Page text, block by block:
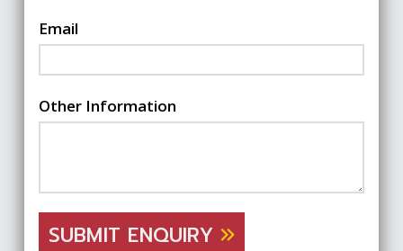
Email
Other Information
SUBMIT ENQUIRY